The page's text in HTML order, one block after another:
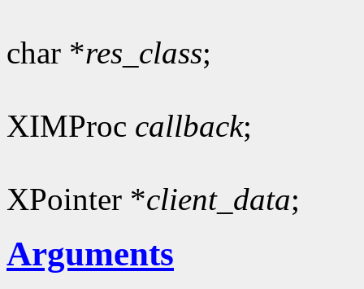
char *res_class;
XIMProc callback;
XPointer *client_data;
Arguments